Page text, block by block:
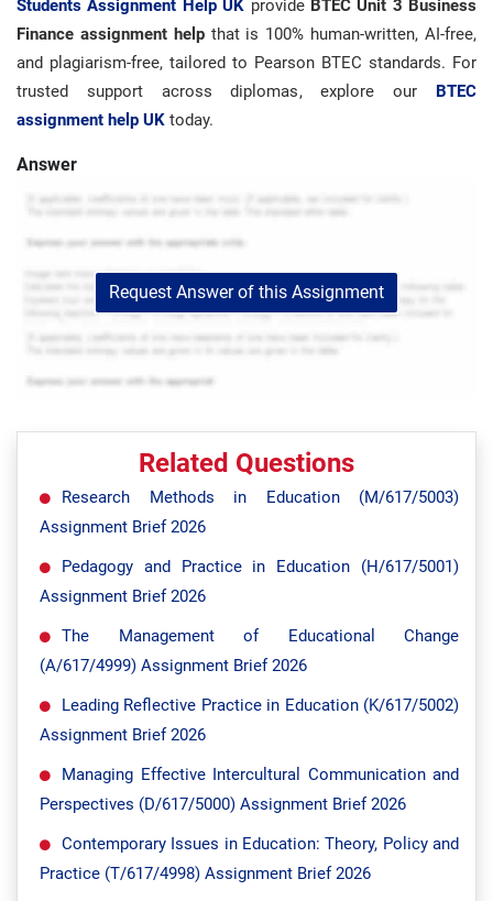
Students Assignment Help UK provide BTEC Unit 3 Business
Finance assignment helpthat is 100% human-written, AI-free,
and plagiarism-free, tailored to Pearson BTEC standards. For
trusted support across diplomas, explore our BTEC
assignment help UK today.
Answer
Request Answer of this Assignment
Related Questions
Research Methods in Education (M/617/5003)
Assignment Brief 2026
Pedagogy and Practice in Education (H/617/5001)
Assignment Brief 2026
The Management of Educational Change
(A/617/4999) Assignment Brief 2026
Leading Reflective Practice in Education (K/617/5002)
Assignment Brief 2026
Managing Effective Intercultural Communication and
Perspectives (D/617/5000) Assignment Brief 2026
Contemporary Issues in Education: Theory, Policy and
Practice (T/617/4998) Assignment Brief 2026